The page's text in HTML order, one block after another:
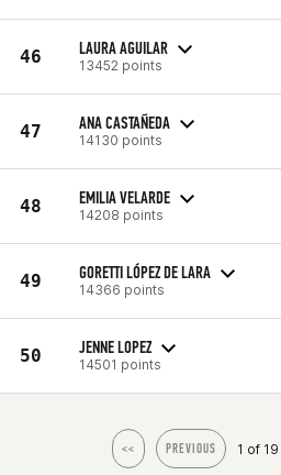
46 LAURA AGUILAR
13452 points
47 ANA CASTAÑEDA
14130 points
48 EMILIA VELARDE
14208 points
49 GORETTI LÓPEZ DE LARA
14366 points
50 JENNE LOPEZ
14501 points
<< PREVIOUS 1 of 19